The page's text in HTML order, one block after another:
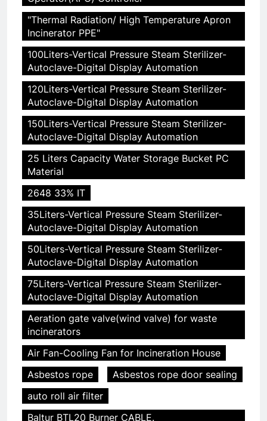
"Thermal Radiation/ High Temperature Apron
Incinerator PPE"
100Liters-Vertical Pressure Steam Sterilizer-
Autoclave-Digital Display Automation
120Liters-Vertical Pressure Steam Sterilizer-
Autoclave-Digital Display Automation
150Liters-Vertical Pressure Steam Sterilizer-
Autoclave-Digital Display Automation
25 Liters Capacity Water Storage Bucket PC
Material
2648 33% IT
35Liters-Vertical Pressure Steam Sterilizer-
Autoclave-Digital Display Automation
50Liters-Vertical Pressure Steam Sterilizer-
Autoclave-Digital Display Automation
75Liters-Vertical Pressure Steam Sterilizer-
Autoclave-Digital Display Automation
Aeration gate valve(wind valve) for waste
incinerators
Air Fan-Cooling Fan for Incineration House
Asbestos rope
Asbestos rope door sealing
auto roll air filter
Baltur BTL20 Burner CABLE.